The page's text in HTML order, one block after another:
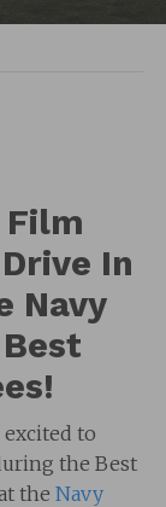
Film
In
Navy
excited to
the Best
the Navy